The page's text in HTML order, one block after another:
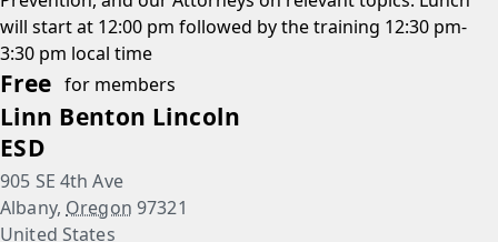
will start at 12:00 pm followed by the training 12:30 pm-
3:30 pm local time
Free for members
Linn Benton Lincoln
ESD
905 SE 4th Ave
Albany, Oregon 97321
United States